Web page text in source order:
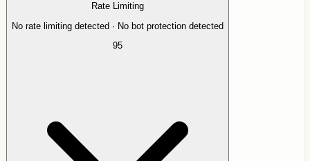
Rate Limiting
No rate limiting detected · No bot protection detected
95